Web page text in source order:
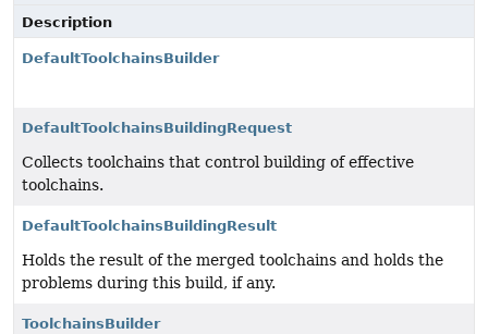
Description
DefaultToolchainsBuilder
DefaultToolchainsBuildingRequest
Collects toolchains that control building of effective
toolchains.
DefaultToolchainsBuildingResult
Holds the result of the merged toolchains and holds the
problems during this build, if any.
ToolchainsBuilder